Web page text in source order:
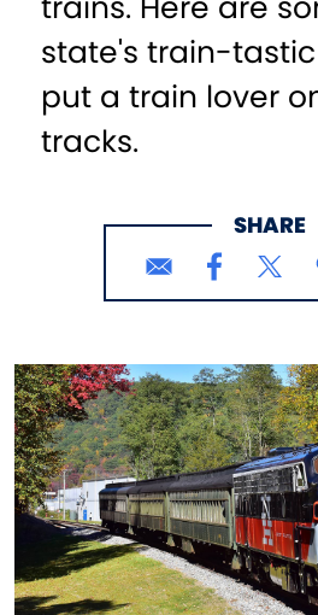
state's train-
put a train lover
tracks.
SHARE